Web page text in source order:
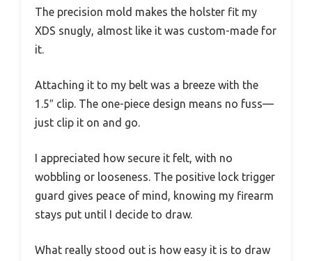
The precision mold makes the holster fit my
XDS snugly, almost like it was custom-made for
it.
Attaching it to my belt was a breeze with the
1.5″ clip. The one-piece design means no fuss—
just clip it on and go.
I appreciated how secure it felt, with no
wobbling or looseness. The positive lock trigger
guard gives peace of mind, knowing my firearm
stays put until I decide to draw.
What really stood out is how easy it is to draw